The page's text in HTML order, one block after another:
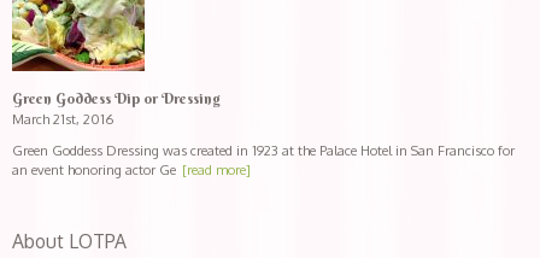
Green Goddess Dip or Dressing
March 21st, 2016
Green Goddess Dressing was created in 1923 at the Palace Hotel in San Francisco for
an event honoring actor Ge [read more]
About LOTPA